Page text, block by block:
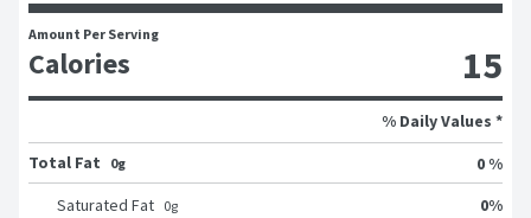
Amount Per Serving
Calories 15
% Daily Values *
Total Fat
0g
0 %
Saturated Fat 0g 0%